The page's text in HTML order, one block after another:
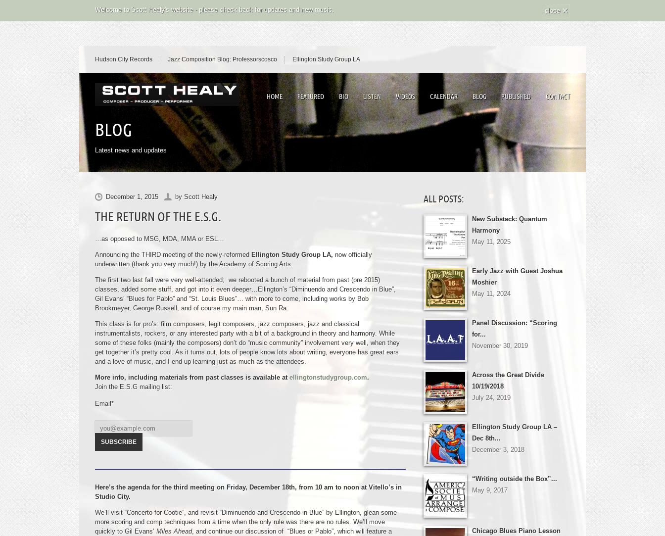
Welcome to Scott Healy's website - please check back for updates and new music. close ×
Hudson City Records Jazz Composition Blog: Professorscosco Ellington Study Group LA
HOME FEATURED BIO LISTEN VIDEOS CALENDAR BLOG PUBLISHED CONTACT
BLOG
Latest news and updates
December 1, 2015 by Scott Healy
THE RETURN OF THE E.S.G.
…as opposed to MSG, MDA, MMA or ESL…
Announcing the THIRD meeting of the newly-reformed Ellington Study Group LA, now officially
underwritten (thank you very much!) by the Academy of Scoring Arts.
The first two last fall were very well-attended; we rebooted a bunch of material from past (pre 2015)
classes, added some stuff, and got into it even deeper…Ellington’s “Diminuendo and Crescendo in Blue”,
Gil Evans’ “Blues for Pablo” and “St. Louis Blues”… with more to come, including works by Bob
Brookmeyer, George Russell, and of course my main man, Sun Ra.
This class is for pro’s: film composers, legit composers, jazz composers, jazz and classical
instrumentalists, rockers, or any interested party with a bit of a background in theory and harmony. While
some of these folks (mainly the composers) don’t do “music community” involvement very well, when they
get together it’s pretty cool. As it turns out, lots of people know lots about writing, everyone has great ears
and a love of music, and I end up learning just as much as the attendees.
More info, including materials from past classes is available at ellingtonstudygroup.com.
Join the E.S.G mailing list:
Email*
Here’s the agenda for the third meeting on Friday, December 18th, from 10 am to noon at Vitello’s in
Studio City.
We’ll visit “Concerto for Cootie”, and revisit “Diminuendo and Crescendo in Blue” by Ellington, glean some
more scoring and comp techniques from a time when the only rule was there are no rules. We’ll move
quickly to Gil Evans’ Miles Ahead, and continue our discussion of “Blues or Pablo”, which will feature a
ALL POSTS:
New Substack: Quantum
Harmony
May 11, 2025
Early Jazz with Guest Joshua
Moshier
May 11, 2024
Panel Discussion: “Scoring
for...
November 30, 2019
Across the Great Divide
10/19/2018
July 24, 2019
Ellington Study Group LA –
Dec 8th...
December 3, 2018
“Writing outside the Box”...
May 9, 2017
Chicago Blues Piano Lesson